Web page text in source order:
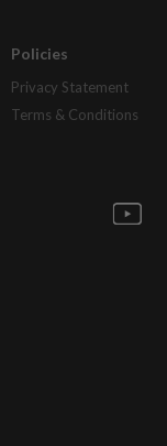
Policies
Privacy Statement
Terms & Conditions